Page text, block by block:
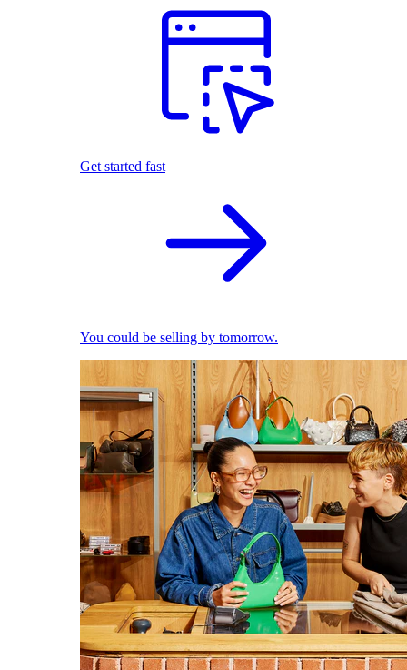
Get started fast
You could be selling by tomorrow.